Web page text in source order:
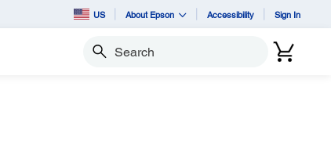
US About Epson Accessibility Sign In
Search